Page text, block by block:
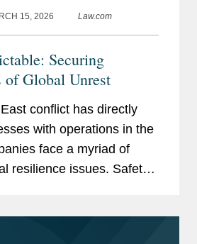
15, 2026 Law.com
Securing
of Global Unrest
conflict has directly
with operations in the
face a myriad of
resilience issues. Safety